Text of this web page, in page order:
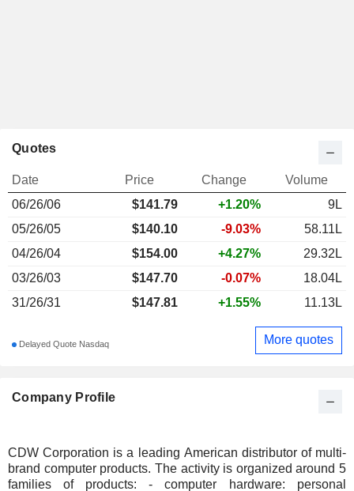
Company Profile
CDW Corporation is a leading American distributor of multi-
brand computer products. The activity is organized around 5
families of products: - computer hardware: personal
Quotes
Date Price Change
Volume
06/26/06
$141.79 +1.20%
9L
05/26/05
$140.10 -9.03%
58.11L
04/26/04
$154.00 +4.27%
29.32L
03/26/03
$147.70 -0.07%
18.04L
31/26/31
$147.81 +1.55% 11.13L
Delayed Quote Nasdaq More quotes